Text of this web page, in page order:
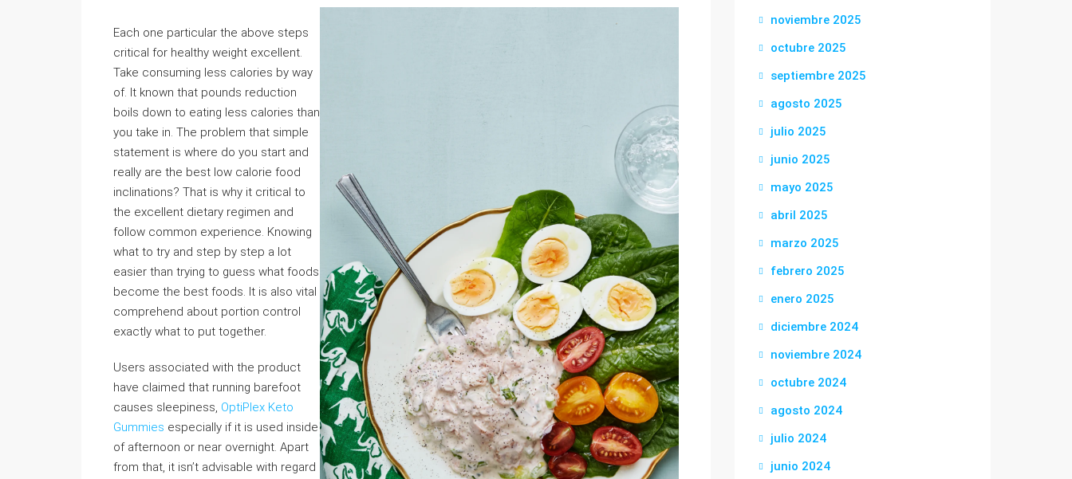
Each one particular the above steps
critical for healthy weight excellent.
Take consuming less calories by way
of. It known that pounds reduction
boils down to eating less calories than
you take in. The problem that simple
statement is where do you start and
really are the best low calorie food
inclinations? That is why it critical to
the excellent dietary regimen and
follow common experience. Knowing
what to try and step by step a lot
easier than trying to guess what foods
become the best foods. It is also vital
comprehend about portion control
exactly what to put together.
Users associated with the product
have claimed that running barefoot
causes sleepiness, OptiPlex Keto
Gummies especially if it is used inside
of afternoon or near overnight. Apart
from that, it isn’t advisable with regard
noviembre 2025
octubre 2025
septiembre 2025
agosto 2025
julio 2025
junio 2025
mayo 2025
abril 2025
marzo 2025
febrero 2025
enero 2025
diciembre 2024
noviembre 2024
octubre 2024
agosto 2024
julio 2024
junio 2024